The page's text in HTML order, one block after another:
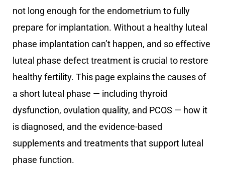
not long enough for the endometrium to fully
prepare for implantation. Without a healthy luteal
phase implantation can’t happen, and so effective
luteal phase defect treatment is crucial to restore
healthy fertility. This page explains the causes of
a short luteal phase — including thyroid
dysfunction, ovulation quality, and PCOS — how it
is diagnosed, and the evidence-based
supplements and treatments that support luteal
phase function.